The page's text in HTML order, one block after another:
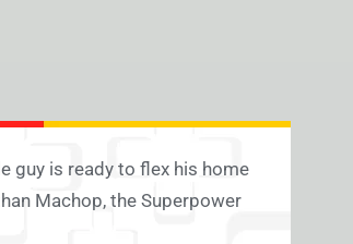
guy is ready to flex his home
Machop, the Superpower